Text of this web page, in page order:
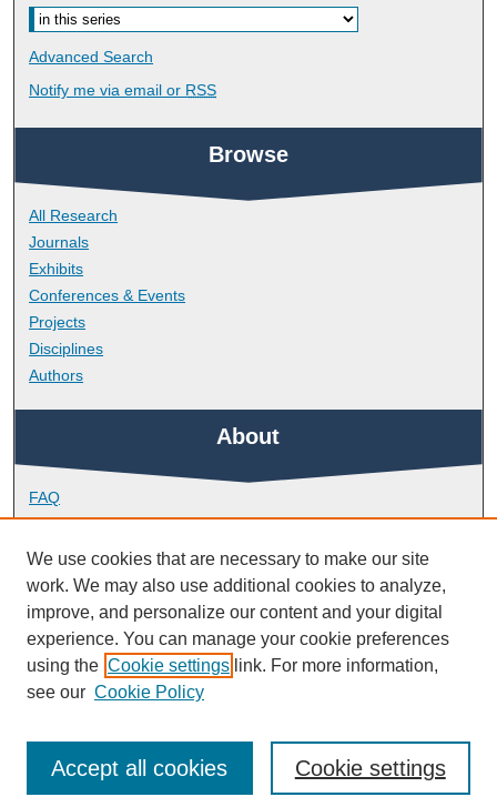
Advanced Search
Notify me via email or RSS
Browse
All Research
Journals
Exhibits
Conferences & Events
Projects
Disciplines
Authors
About
FAQ
Library Research Support
Contact
Links
Faculty of Health
We use cookies that are necessary to make our site
work. We may also use additional cookies to analyze,
improve, and personalize our content and your digital
experience. You can manage your cookie preferences
using the Cookie settings link. For more information,
see our Cookie Policy
Cookie settings
Accept all cookies